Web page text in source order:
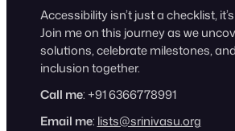
Accessibility isn’t just a checklist,
Join me on this journey as we
solutions, celebrate milestones,
inclusion together.
Call me: +91 6366778991
Email me: lists@srinivasu.org